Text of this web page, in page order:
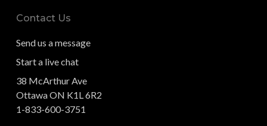
Contact Us
Send us a message
Start a live chat
38 McArthur Ave
Ottawa ON K1L 6R2
1-833-600-3751